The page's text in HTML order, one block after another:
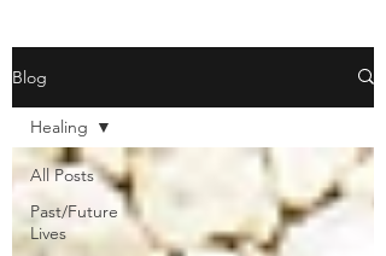
Blog
All Posts
Past/Future
Lives
Healing